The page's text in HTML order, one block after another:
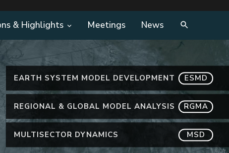
& Highlights Meetings News
EARTH SYSTEM MODEL DEVELOPMENT ESMD
REGIONAL & GLOBAL MODEL ANALYSIS RGMA
MULTISECTOR DYNAMICS MSD